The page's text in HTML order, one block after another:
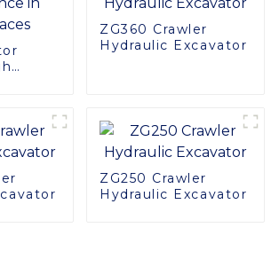
ZG360 Crawler
Hydraulic Excavator
ZG250 Crawler
Hydraulic Excavator